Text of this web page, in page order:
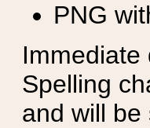
PNG
Immediate
Spelling
and will be